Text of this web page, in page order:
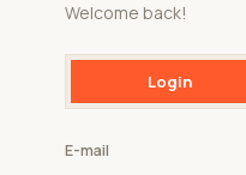
Welcome back!
Login
E-mail